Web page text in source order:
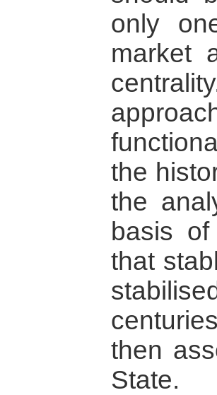
only
market
the
the
basis
that
then
State.